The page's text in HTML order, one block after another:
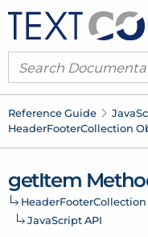
Reference Guide Java
HeaderFooterCollection
getItem
HeaderFooter
JavaScript API